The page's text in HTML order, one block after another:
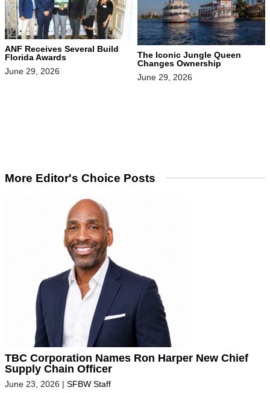
ANF Receives Several Build
Florida Awards
June 29, 2026
The Iconic Jungle Queen
Changes Ownership
June 29, 2026
More Editor's Choice Posts
TBC Corporation Names Ron Harper New Chief
Supply Chain Officer
June 23, 2026 | SFBW Staff